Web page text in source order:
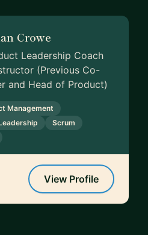
Crowe
Leadership Coach
(Previous Co-
and Head of Product)
Management
Scrum
View Profile